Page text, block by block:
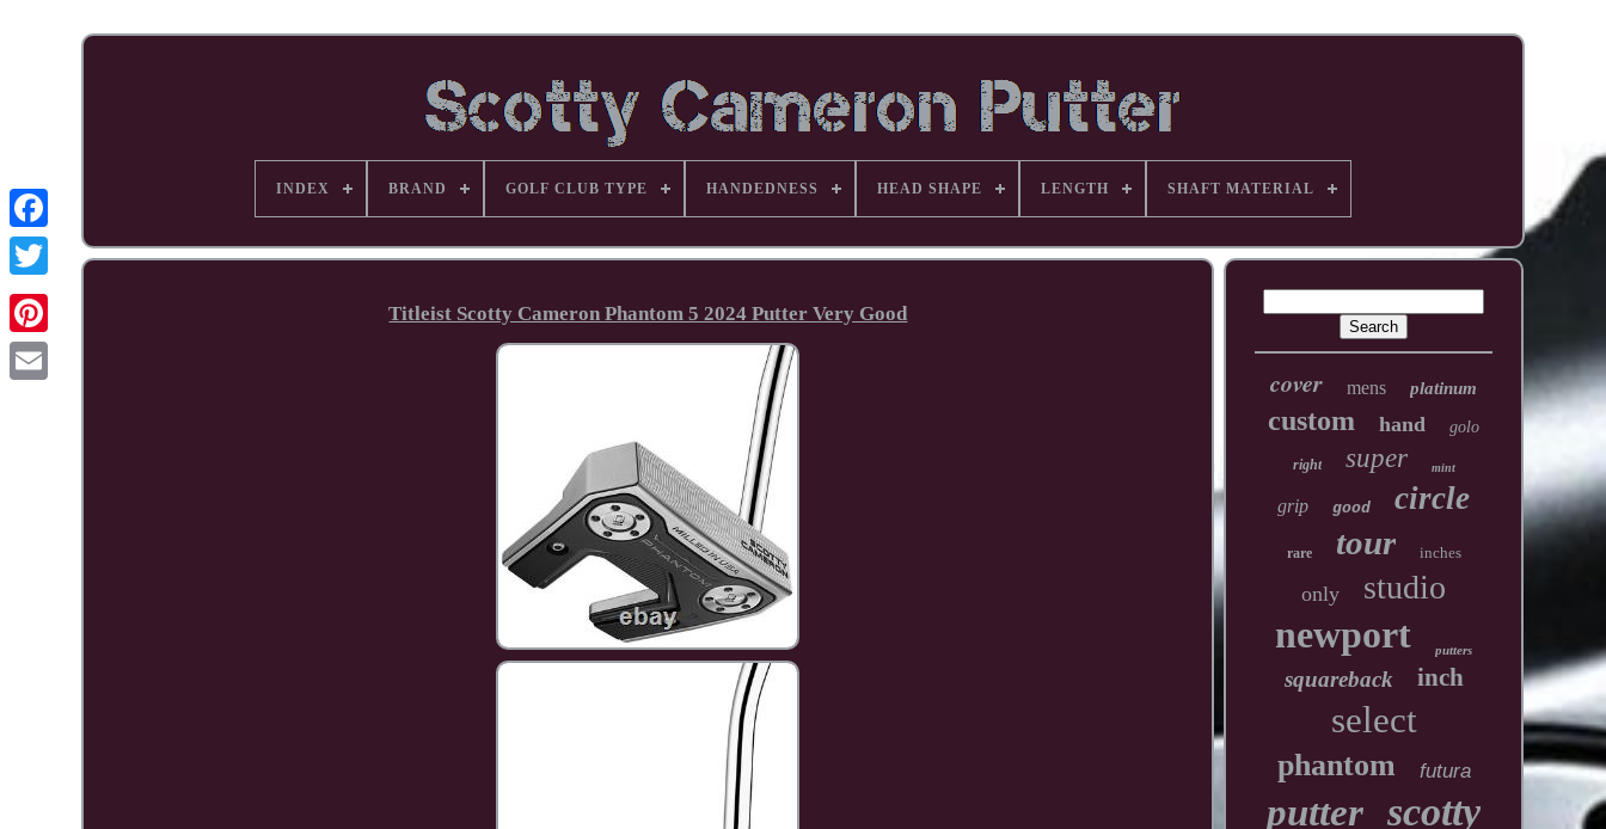
Facebook
Pinterest
INDEX BRAND GOLF CLUB TYPE HANDEDNESS HEAD SHAPE LENGTH SHAFT MATERIAL
Titleist Scotty Cameron Phantom 5 2024 Putter Very Good
cover mens platinum
custom hand golo
right super mint
grip good circle
rare tour inches
only studio
newport putters
squareback inch
select
phantom futura
putter scotty